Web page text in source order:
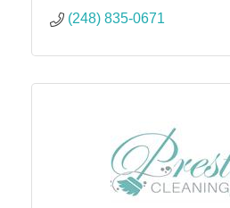
(248) 835-0671